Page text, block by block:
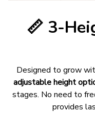
📏 3-
Designed to grow
adjustable height
stages. No need to
provides